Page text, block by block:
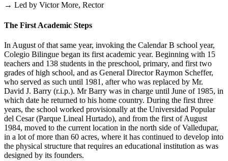
→ Led by Victor More, Rector
The First Academic Steps
In August of that same year, invoking the Calendar B school year,
Colegio Bilingue began its first academic year. Beginning with 15
teachers and 138 students in the preschool, primary, and first two
grades of high school, and as General Director Raymon Scheffer,
who served as such until 1981, after who was replaced by Mr.
David J. Barry (r.i.p.). Mr Barry was in charge until June of 1985, in
which date he returned to his home country. During the first three
years, the school worked provisionally at the Universidad Popular
del Cesar (Parque Lineal Hurtado), and from the first of August
1984, moved to the current location in the north side of Valledupar,
in a lot of more than 60 acres, where it has continued to develop into
the physical structure that requires an educational institution as was
designed by its founders.